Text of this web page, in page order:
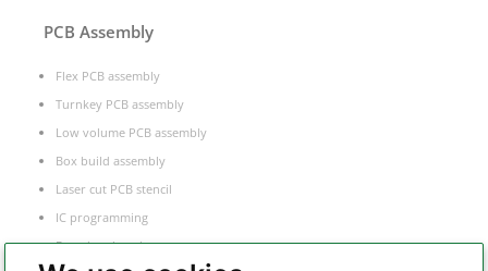
PCB Assembly
Flex PCB assembly
Turnkey PCB assembly
Low volume PCB assembly
Box build assembly
Laser cut PCB stencil
IC programming
Functional testing